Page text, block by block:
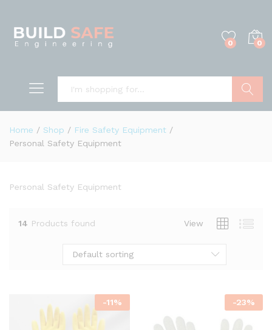
0 0
Home / Shop / Fire Safety Equipment /
Personal Safety Equipment
Personal Safety Equipment
14 Products found View
Default sorting
-11% -23%